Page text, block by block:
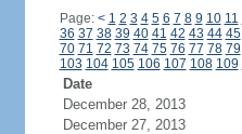
Page: < 1 2 3 4 5 6 7 8 9 10 11
36 37 38 39 40 41 42 43 44 45
70 71 72 73 74 75 76 77 78 79
103 104 105 106 107 108 109
Date
December 28, 2013
December 27, 2013